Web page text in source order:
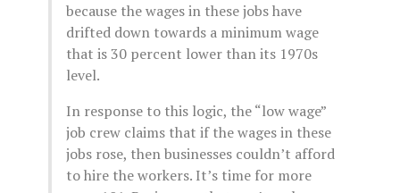
because the wages in these jobs have
drifted down towards a minimum wage
that is 30 percent lower than its 1970s
level.
In response to this logic, the “low wage”
job crew claims that if the wages in these
jobs rose, then businesses couldn’t afford
to hire the workers. It’s time for more